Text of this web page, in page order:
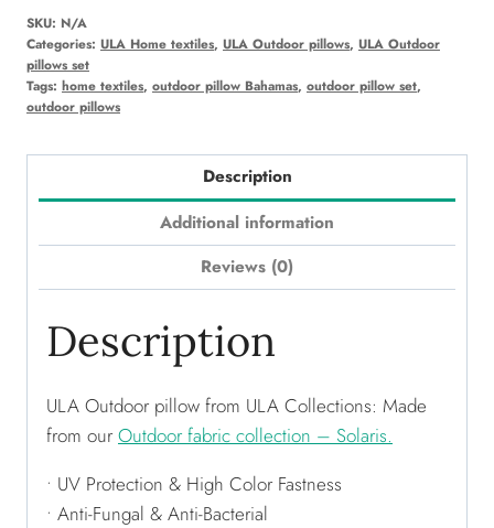
SKU: N/A
Categories: ULA Home textiles, ULA Outdoor pillows, ULA Outdoor
pillows set
Tags: home textiles, outdoor pillow Bahamas, outdoor pillow set,
outdoor pillows
Description
Additional information
Reviews (0)
Description
ULA Outdoor pillow from ULA Collections: Made
from our Outdoor fabric collection – Solaris.
• UV Protection & High Color Fastness
• Anti-Fungal & Anti-Bacterial